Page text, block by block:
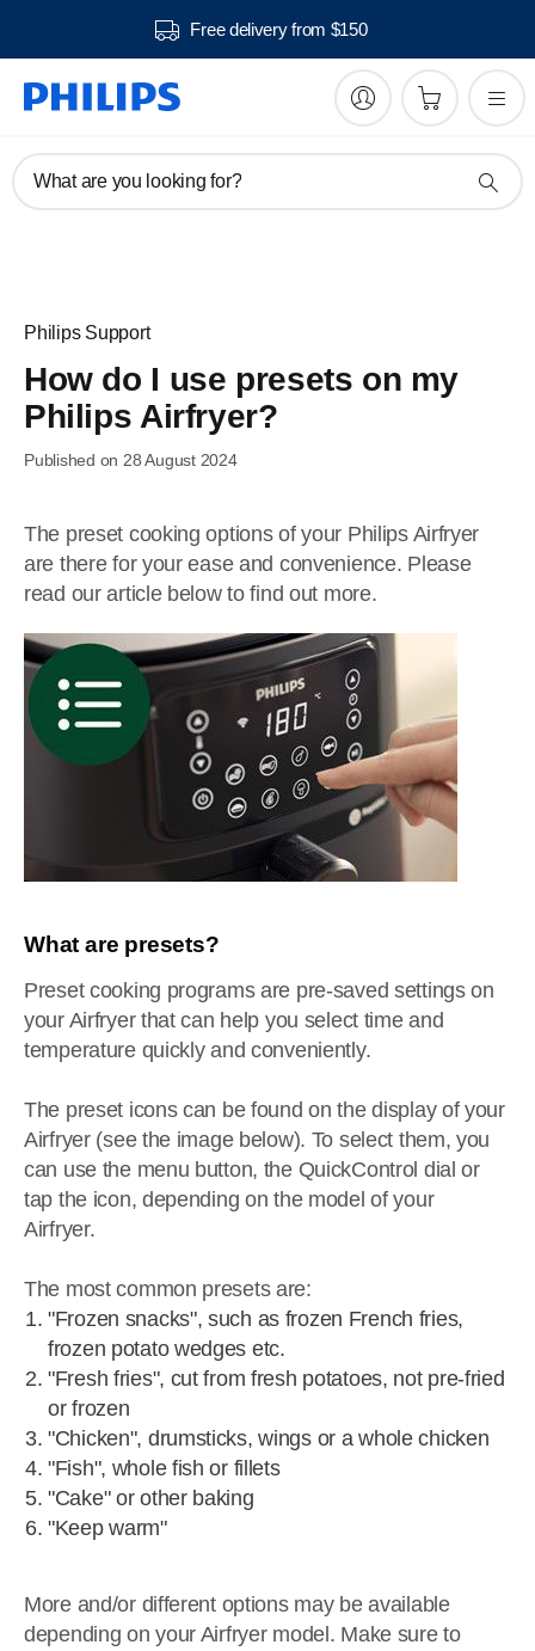
Free delivery from $150
What are you looking for?
Philips Support
How do I use presets on my
Philips Airfryer?
Published on 28 August 2024
The preset cooking options of your Philips Airfryer
are there for your ease and convenience. Please
read our article below to find out more.
What are presets?
Preset cooking programs are pre-saved settings on
your Airfryer that can help you select time and
temperature quickly and conveniently.
The preset icons can be found on the display of your
Airfryer (see the image below). To select them, you
can use the menu button, the QuickControl dial or
tap the icon, depending on the model of your
Airfryer.
The most common presets are:
"Frozen snacks", such as frozen French fries,
frozen potato wedges etc.
"Fresh fries", cut from fresh potatoes, not pre-fried
or frozen
"Chicken", drumsticks, wings or a whole chicken
"Fish", whole fish or fillets
"Cake" or other baking
"Keep warm"
More and/or different options may be available
depending on your Airfryer model. Make sure to